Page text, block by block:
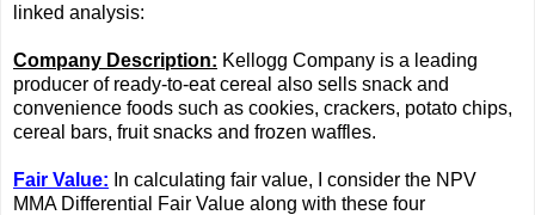
linked analysis:
Company Description: Kellogg Company is a leading
producer of ready-to-eat cereal also sells snack and
convenience foods such as cookies, crackers, potato chips,
cereal bars, fruit snacks and frozen waffles.
Fair Value: In calculating fair value, I consider the NPV
MMA Differential Fair Value along with these four